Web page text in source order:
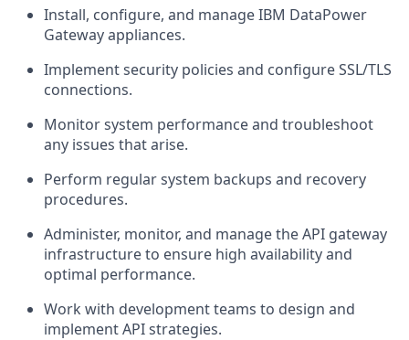
Install, configure, and manage IBM DataPower
Gateway appliances.
Implement security policies and configure SSL/TLS
connections.
Monitor system performance and troubleshoot
any issues that arise.
Perform regular system backups and recovery
procedures.
Administer, monitor, and manage the API gateway
infrastructure to ensure high availability and
optimal performance.
Work with development teams to design and
implement API strategies.